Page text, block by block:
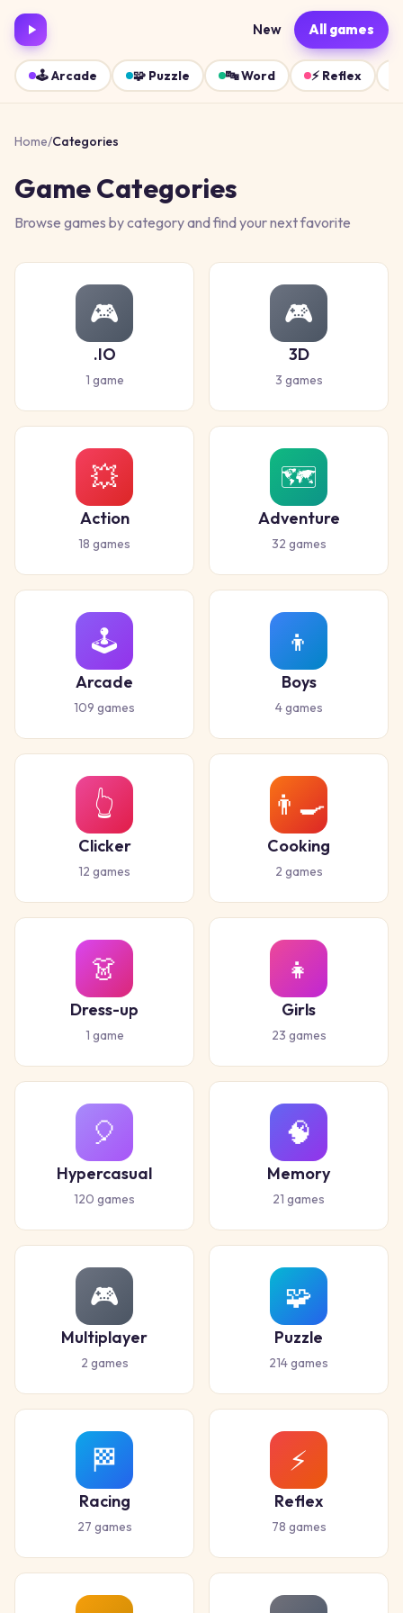
New All games
🕹️Arcade 🧩 Puzzle 🔤Word ⚡ Reflex
Home/Categories
Game Categories
Browse games by category and find your next favorite
🎮
.IO
1 game
🎮
3D
3 games
💥
Action
18 games
🗺️
Adventure
32 games
🕹️
Arcade
109 games
👦
Boys
4games
👆
Clicker
12 games
👨‍🍳
Cooking
2 games
👗
Dress-up
1 game
👧
Girls
23 games
🎈
Hypercasual
120 games
🧠
Memory
21 games
🎮
Multiplayer
2 games
🧩
Puzzle
214games
🏁
Racing
27 games
⚡
Reflex
78 games